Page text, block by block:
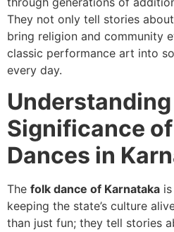
They not only tell stories
bring religion and community
classic performance art into
every day.
Significance
Dances in
The folk dance of Karnataka
keeping the state’s culture
than just fun; they tell stories